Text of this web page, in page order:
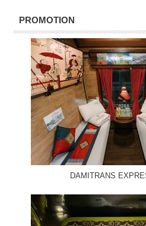
PROMOTION
DAMITRANS